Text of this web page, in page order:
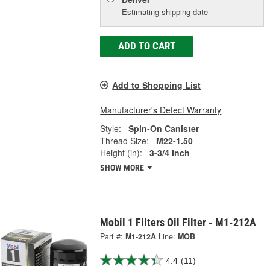
Estimating shipping date
ADD TO CART
Add to Shopping List
Manufacturer's Defect Warranty
Style:
Spin-On Canister
Thread Size:
M22-1.50
Height (in):
3-3/4 Inch
SHOW MORE
Mobil 1 Filters Oil Filter - M1-212A
Part #: M1-212A Line: MOB
4.4 (11)